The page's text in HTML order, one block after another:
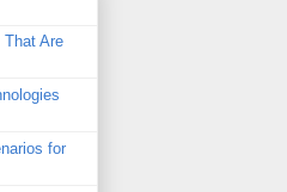
That Are
for